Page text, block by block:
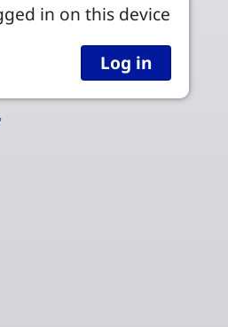
in on this device